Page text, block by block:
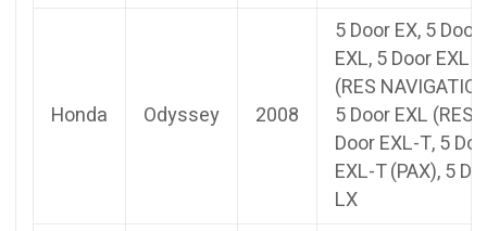
Honda Odyssey 2008
5 Door EX, 5 Door
EXL, 5 Door EXL
(RES
5 Door EXL
Door EXL-T, 5
EXL-T (PAX), 5
LX